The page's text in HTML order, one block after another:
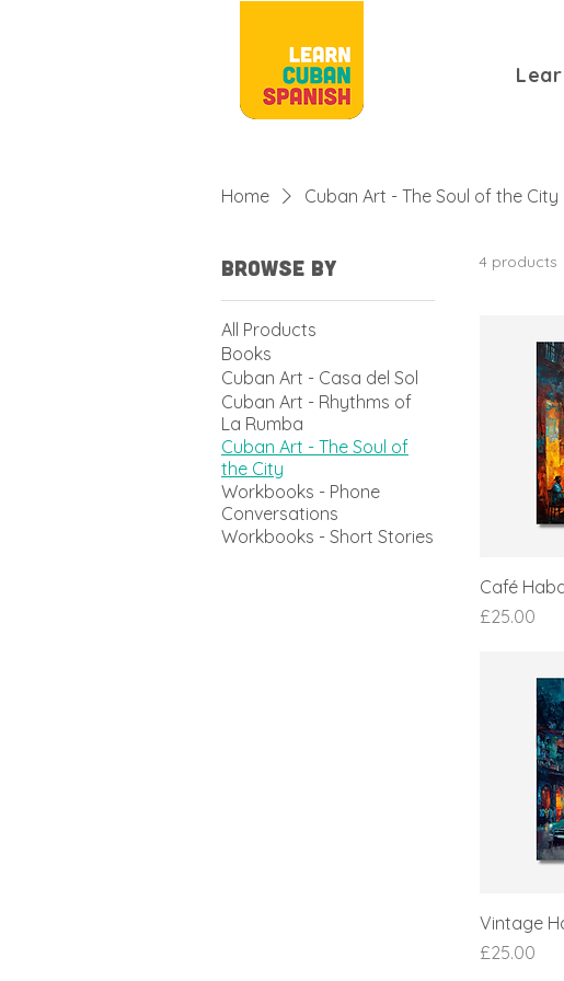
Home Cuban Art - The Soul of the City
Browse by
All Products
Books
Cuban Art - Casa del Sol
Cuban Art - Rhythms of
La Rumba
Cuban Art - The Soul of
the City
Workbooks - Phone
Conversations
Workbooks - Short Stories
4 products
Café
Price
£25.00
Vintage
Price
£25.00